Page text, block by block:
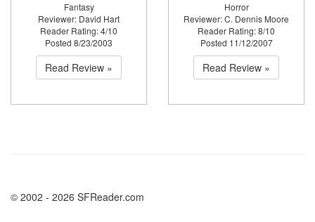
Fantasy
Reviewer: David Hart
Reader Rating: 4/10
Posted 8/23/2003
Read Review »
Horror
Reviewer: C. Dennis Moore
Reader Rating: 8/10
Posted 11/12/2007
Read Review »
© 2002 - 2026 SFReader.com